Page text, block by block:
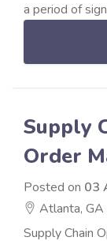
a period of
Supply
Order
Posted on 03
Atlanta, GA
Supply Chain